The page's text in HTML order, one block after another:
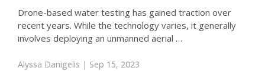
Drone-based water testing has gained traction over
recent years. While the technology varies, it generally
involves deploying an unmanned aerial …
Alyssa Danigelis | Sep 15, 2023